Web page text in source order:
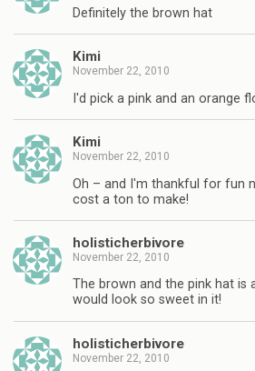
Definitely the brown hat
Kimi
November 22, 2010
I'd pick a pink and an orange
Kimi
November 22, 2010
Oh – and I'm thankful for fun
cost a ton to make!
holisticherbivore
November 22, 2010
The brown and the pink hat is
would look so sweet in it!
holisticherbivore
November 22, 2010